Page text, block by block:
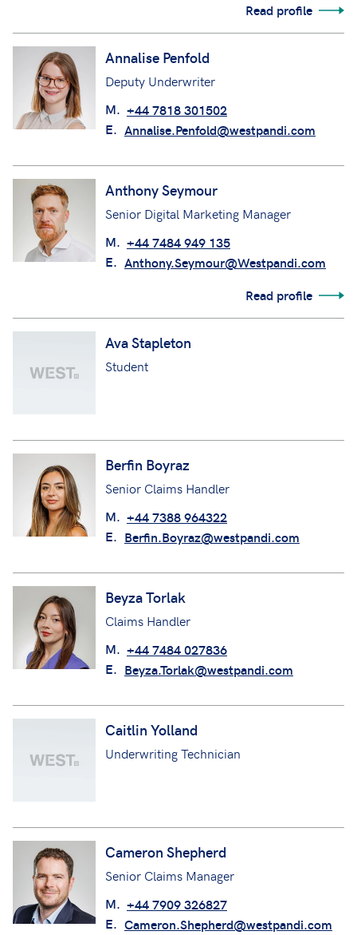
Read profile
Annalise Penfold
Deputy Underwriter
M. +44 7818 301502
E. Annalise.Penfold@westpandi.com
Anthony Seymour
Senior Digital Marketing Manager
M. +44 7484 949 135
E. Anthony.Seymour@Westpandi.com
Read profile
Ava Stapleton
Student
Berfin Boyraz
Senior Claims Handler
M. +44 7388 964322
E. Berfin.Boyraz@westpandi.com
Beyza Torlak
Claims Handler
M. +44 7484 027836
E. Beyza.Torlak@westpandi.com
Caitlin Yolland
Underwriting Technician
Cameron Shepherd
Senior Claims Manager
M. +44 7909 326827
E. Cameron.Shepherd@westpandi.com